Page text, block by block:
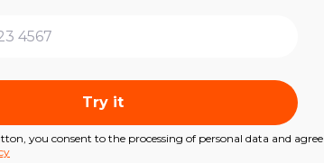
Try it
you consent to the processing of personal data and agree